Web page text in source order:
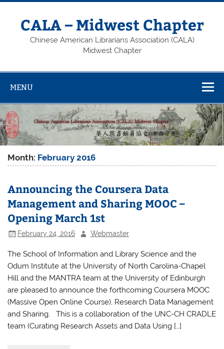
Skip
contentCALA – Midwest Chapter
Chinese American Librarians Association (CALA)
Midwest Chapter
MENU
Month: February 2016
Announcing the Coursera Data
Management and Sharing MOOC –
Opening March 1st
February 24, 2016 Webmaster
The School of Information and Library Science and the
Odum Institute at the University of North Carolina-Chapel
Hill and the MANTRA team at the University of Edinburgh
are pleased to announce the forthcoming Coursera MOOC
(Massive Open Online Course), Research Data Management
and Sharing. This is a collaboration of the UNC-CH CRADLE
team (Curating Research Assets and Data Using […]